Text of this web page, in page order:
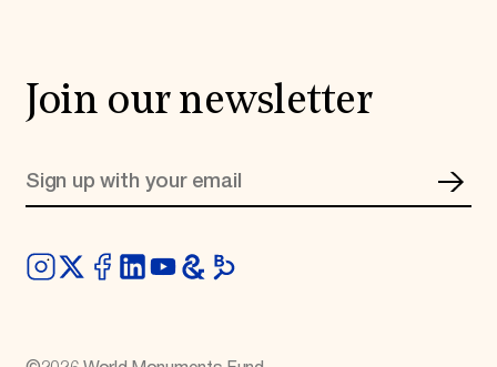
Join our newsletter